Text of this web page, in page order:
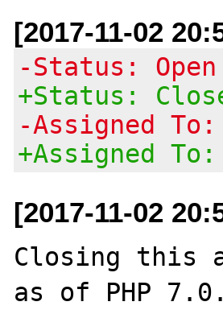
[2017-11-02
-Status: Open
+Status:
-Assigned To:
+Assigned
[2017-11-02
Closing this